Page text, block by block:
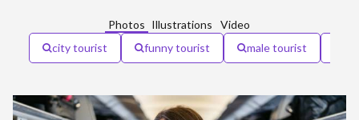
Photos Illustrations
Video
city tourist
funny tourist male tourist